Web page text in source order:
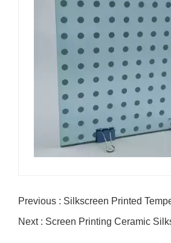
Previous : Silkscreen Printed